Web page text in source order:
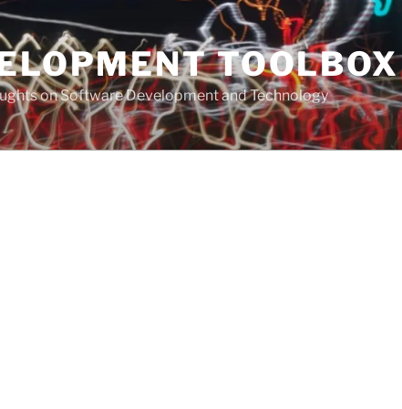
TOOLBOX
on Software Development and Technology